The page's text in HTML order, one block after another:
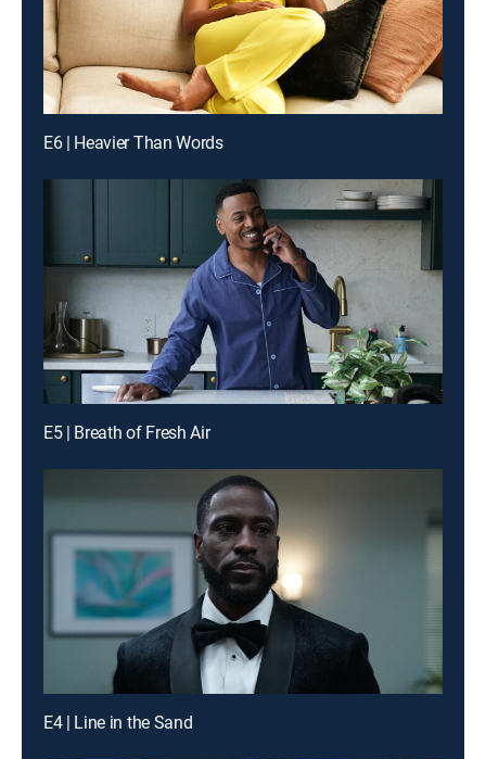
E6 | Heavier Than Words
E5 | Breath of Fresh Air
E4 | Line in the Sand